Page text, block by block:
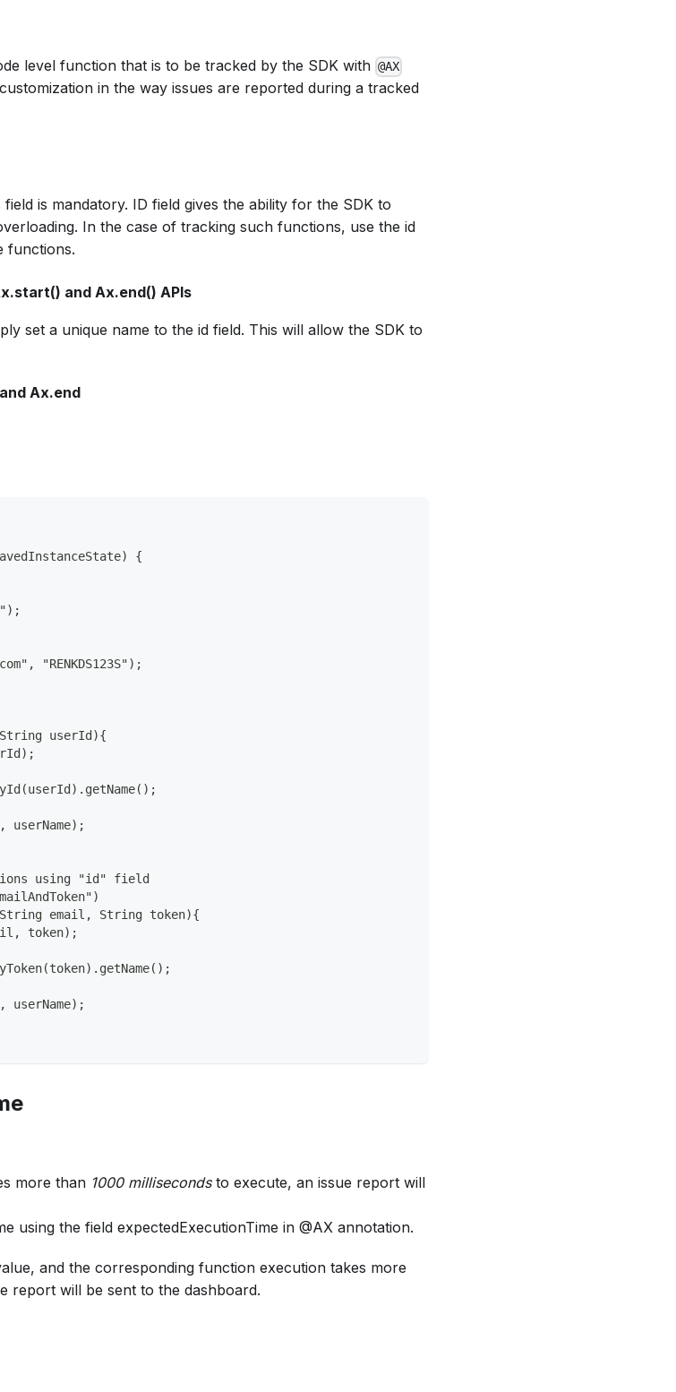
level function that is to be tracked by the SDK with @AX
in the way issues are reported during a tracked
is mandatory. ID field gives the ability for the SDK to
In the case of tracking such functions, use the id
functions.
and Ax.end() APIs
set a unique name to the id field. This will allow the SDK to
Ax.end
{
"RENKDS123S");
userId){
userName);
using "id" field
email, String token){
token);
userName);
more than 1000 millisecondsto execute, an issue report will
using the field expectedExecutionTime in @AX annotation.
and the corresponding function execution takes more
report will be sent to the dashboard.